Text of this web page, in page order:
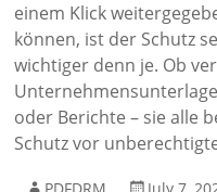
einem Klick
können, ist der Schutz
wichtiger denn je. Ob
oder Berichte – sie alle
Schutz vor